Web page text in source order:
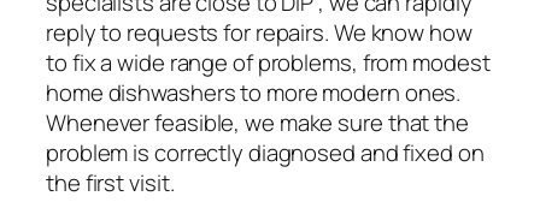
reply to requests for repairs. We know how
to fix a wide range of problems, from modest
home dishwashers to more modern ones.
Whenever feasible, we make sure that the
problem is correctly diagnosed and fixed on
the first visit.